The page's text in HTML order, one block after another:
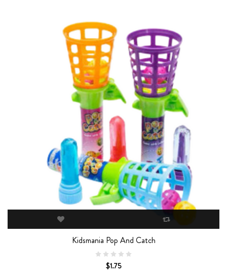
Kidsmania Pop And Catch
$1.75